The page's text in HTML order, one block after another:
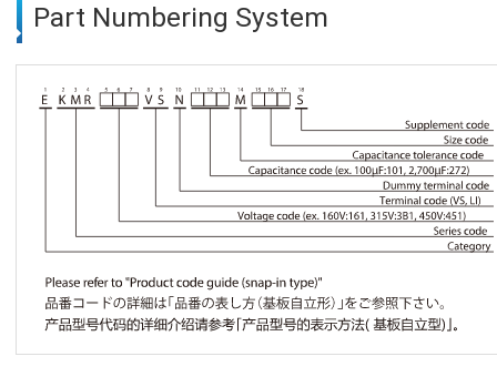
Part Numbering System